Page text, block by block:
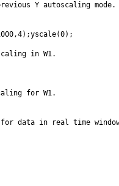
Y autoscaling mode.
in W1.
for W1.
data in real time